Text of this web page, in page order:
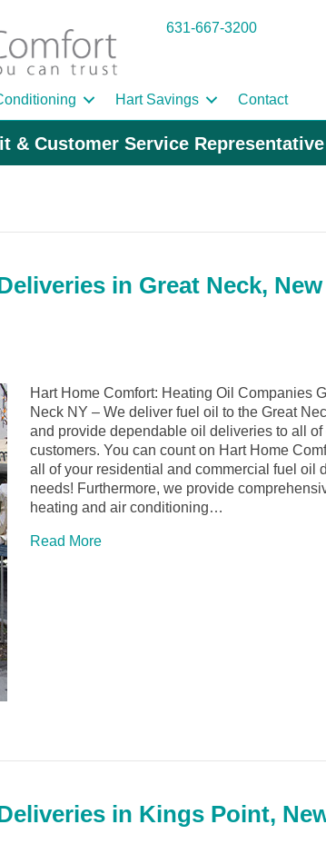
631-667-3200
Hart Savings Contact
& Customer Service
in Great Neck, New
Hart Home Comfort: Heating Oil Companies
Neck NY – We deliver fuel oil to the Great
and provide dependable oil deliveries to all of
customers. You can count on Hart Home
all of your residential and commercial fuel oil
needs! Furthermore, we provide
heating and air conditioning…
Read More
in Kings Point,